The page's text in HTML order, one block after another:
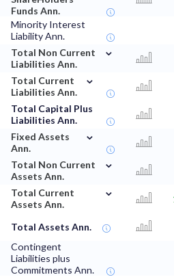
Funds Ann.
Minority Interest
Liability Ann.
Total Non Current
Liabilities Ann.
⌄
Total Current
Liabilities Ann.
⌄
Total Capital Plus
Liabilities Ann.
Fixed Assets
Ann.
⌄
Total Non Current
Assets Ann.
⌄
Total Current
Assets Ann.
⌄
Total Assets Ann.
Contingent
Liabilities plus
Commitments Ann.